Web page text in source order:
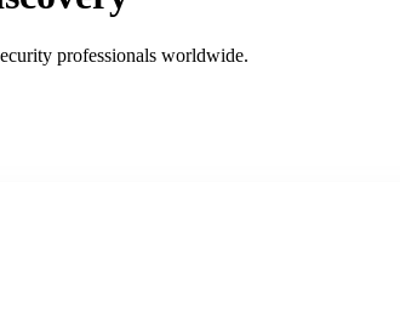
professionals worldwide.